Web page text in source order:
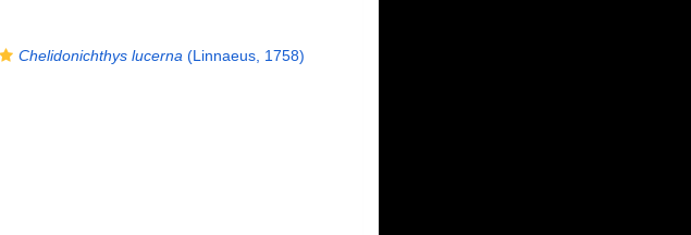
Chelidonichthys lucerna (Linnaeus, 1758)